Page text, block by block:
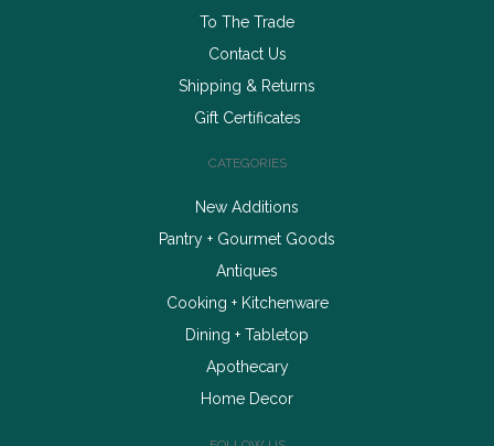
To The Trade
Contact Us
Shipping & Returns
Gift Certificates
CATEGORIES
New Additions
Pantry + Gourmet Goods
Antiques
Cooking + Kitchenware
Dining + Tabletop
Apothecary
Home Decor